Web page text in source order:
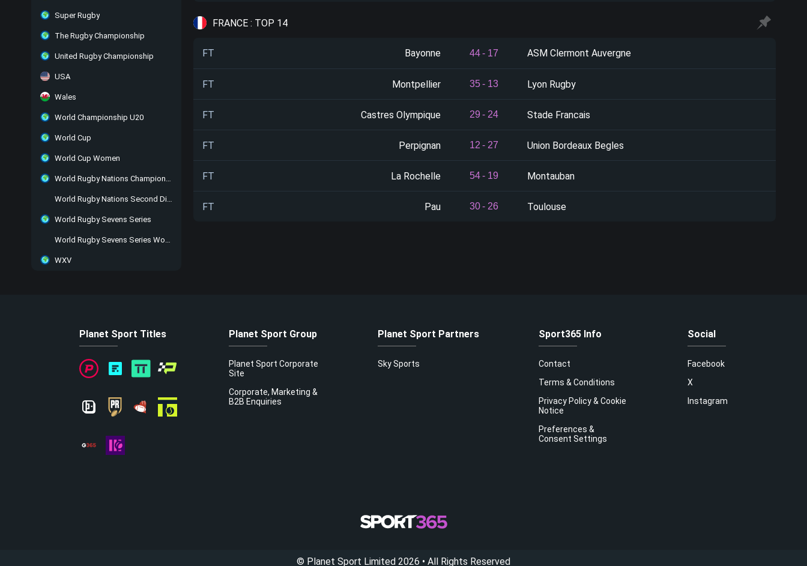
Super Rugby
The Rugby Championship
United Rugby Championship
USA
Wales
World Championship U20
World Cup
World Cup Women
World Rugby Nations Championship
World Rugby Nations Second Division
World Rugby Sevens Series
World Rugby Sevens Series Women
WXV
FRANCE : TOP 14
FT Bayonne 44 - 17 ASM Clermont Auvergne
FT Montpellier 35 - 13 Lyon Rugby
FT Castres Olympique 29 - 24 Stade Francais
FT Perpignan 12 - 27 Union Bordeaux Begles
FT La Rochelle 54 - 19 Montauban
FT Pau 30 - 26 Toulouse
Planet Sport Titles Planet Sport Group
Planet Sport Corporate
Site
Corporate, Marketing &
B2B Enquiries
Planet Sport Partners
Sky Sports
Sport365 Info
Contact
Terms & Conditions
Privacy Policy & Cookie
Notice
Preferences &
Consent Settings
Social
Facebook
X
Instagram
© Planet Sport Limited 2026 • All Rights Reserved